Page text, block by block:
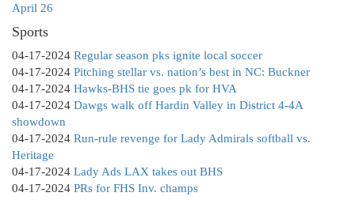
April 26
Sports
04-17-2024 Regular season pks ignite local soccer
04-17-2024 Pitching stellar vs. nation’s best in NC: Buckner
04-17-2024 Hawks-BHS tie goes pk for HVA
04-17-2024 Dawgs walk off Hardin Valley in District 4-4A
showdown
04-17-2024 Run-rule revenge for Lady Admirals softball vs.
Heritage
04-17-2024 Lady Ads LAX takes out BHS
04-17-2024 PRs for FHS Inv. champs